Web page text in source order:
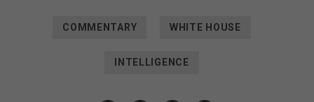
COMMENTARY WHITE HOUSE
INTELLIGENCE